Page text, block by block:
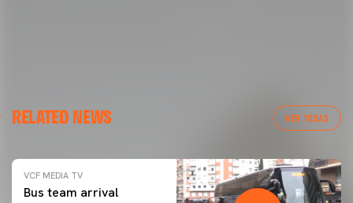
RELATED NEWS VER TODAS
VCF MEDIA TV
Bus team arrival